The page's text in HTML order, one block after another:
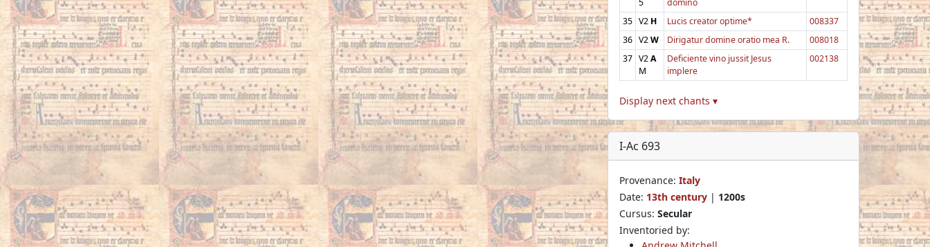
5
domino
35 V2 H Lucis creator optime*
008337
36 V2W Dirigatur domine oratio mea R.
008018
37 V2A
M
Deficiente vino jussit Jesus
implere
002138
Display next chants ▾
I-Ac 693
Provenance: Italy
Date: 13th century | 1200s
Cursus: Secular
Inventoried by: